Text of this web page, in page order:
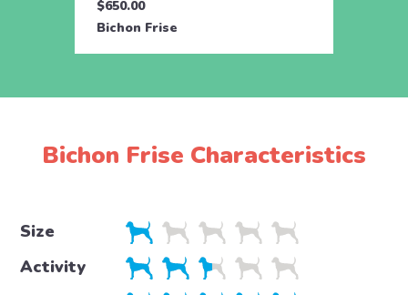
$650.00
Bichon Frise
Bichon Frise Characteristics
Size
Activity